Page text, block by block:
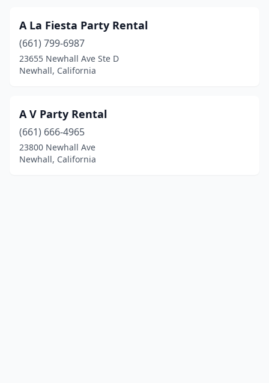
A La Fiesta Party Rental
(661) 799-6987
23655 Newhall Ave Ste D
Newhall, California
A V Party Rental
(661) 666-4965
23800 Newhall Ave
Newhall, California